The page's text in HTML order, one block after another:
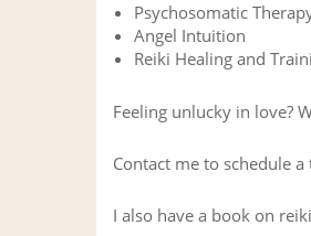
Psychosomatic
Angel Intuition
Reiki Healing and
Feeling unlucky in love?
Contact me to schedule
I also have a book on